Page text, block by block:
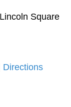
Square
Directions